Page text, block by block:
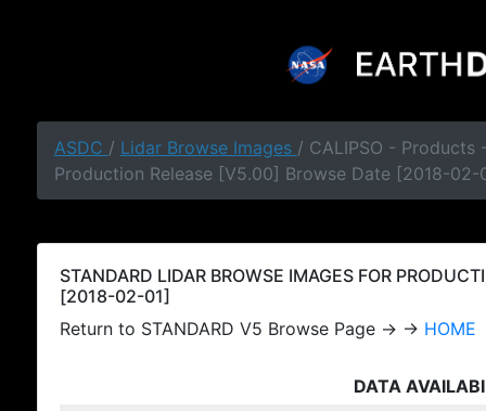
ASDC / Lidar Browse Images / CALIPSO - Products
Production Release [V5.00] Browse Date [2018-02-
STANDARD LIDAR BROWSE IMAGES FOR
[2018-02-01]
Return to STANDARD V5 Browse Page → → HOME
DATA